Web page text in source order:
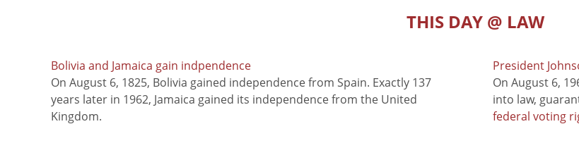
THIS DAY @ LAW
Bolivia and Jamaica gain indpendence
On August 6, 1825, Bolivia gained independence from Spain. Exactly 137
years later in 1962, Jamaica gained its independence from the United
Kingdom.
President
On August 6,
into law,
federal voting